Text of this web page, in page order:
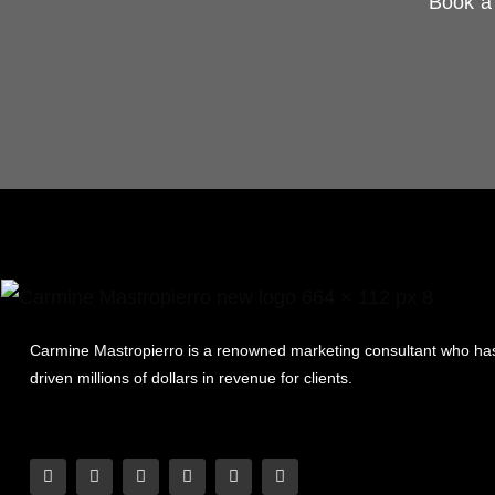
Carmine Mastropierro is a renowned marketing consultant who
driven millions of dollars in revenue for clients.